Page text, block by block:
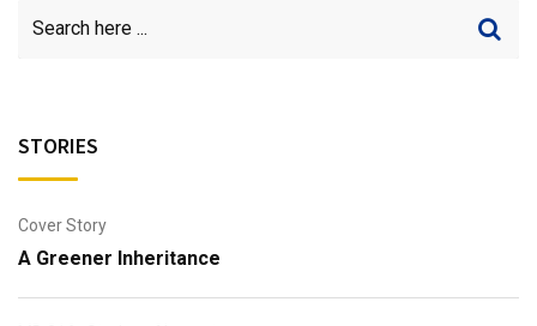
STORIES
Cover Story
A Greener Inheritance